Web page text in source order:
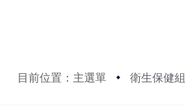
目前位置：主選單 衛生保健組